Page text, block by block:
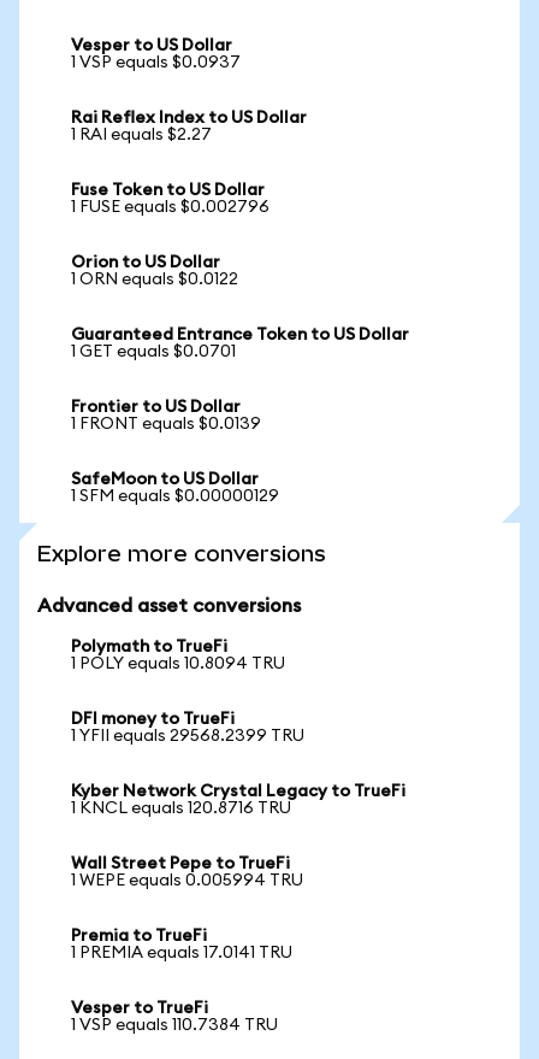
Vesper to US Dollar
1 VSP equals $0.0937
Rai Reflex Index to US Dollar
1 RAI equals $2.27
Fuse Token to US Dollar
1 FUSE equals $0.002796
Orion to US Dollar
1 ORN equals $0.0122
Guaranteed Entrance Token to US Dollar
1 GET equals $0.0701
Frontier to US Dollar
1 FRONT equals $0.0139
SafeMoon to US Dollar
1 SFM equals $0.00000129
Explore more conversions
Advanced asset conversions
Polymath to TrueFi
1 POLY equals 10.8094 TRU
DFI money to TrueFi
1 YFII equals 29568.2399 TRU
Kyber Network Crystal Legacy to TrueFi
1 KNCL equals 120.8716 TRU
Wall Street Pepe to TrueFi
1 WEPE equals 0.005994 TRU
Premia to TrueFi
1 PREMIA equals 17.0141 TRU
Vesper to TrueFi
1 VSP equals 110.7384 TRU